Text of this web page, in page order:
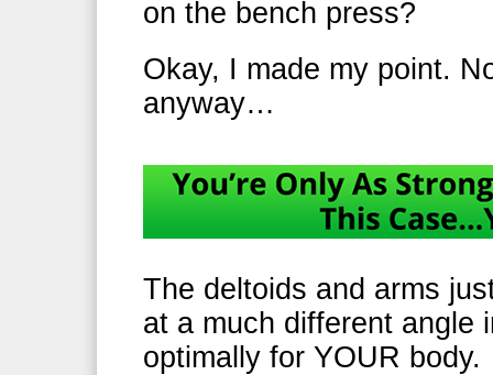
on the bench press?
Okay, I made my point.
anyway…
The deltoids and arms
at a much different angle
optimally for YOUR body.